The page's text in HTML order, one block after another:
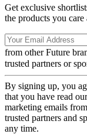
Get exclusive
the products you
from other Future
trusted partners or
By signing up, you
that you have read
marketing emails
trusted partners and
any time.